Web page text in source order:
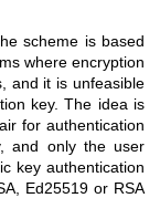
scheme is based
where encryption
and it is unfeasible
key. The idea is
for authentication
and only the user
key authentication
Ed25519 or RSA